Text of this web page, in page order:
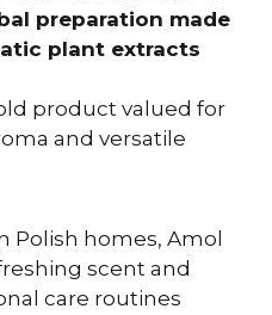
preparation made
plant extracts
product valued for
and versatile
Polish homes, Amol
scent and
care routines